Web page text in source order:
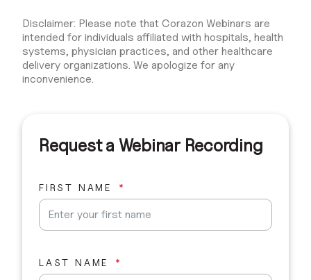
Disclaimer: Please note that Corazon Webinars are
intended for individuals affiliated with hospitals, health
systems, physician practices, and other healthcare
delivery organizations. We apologize for any
inconvenience.
Request a Webinar Recording
FIRST NAME
LAST NAME